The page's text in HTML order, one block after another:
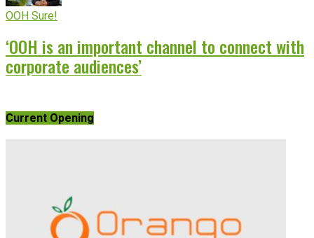
OOH Sure!
‘OOH is an important channel to connect with
corporate audiences’
Current Opening